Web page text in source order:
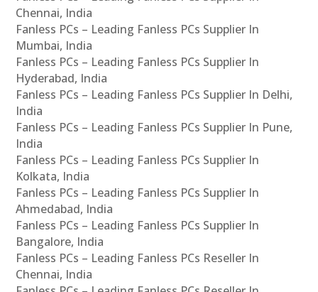
Chennai, India
Fanless PCs – Leading Fanless PCs Supplier In
Mumbai, India
Fanless PCs – Leading Fanless PCs Supplier In
Hyderabad, India
Fanless PCs – Leading Fanless PCs Supplier In Delhi,
India
Fanless PCs – Leading Fanless PCs Supplier In Pune,
India
Fanless PCs – Leading Fanless PCs Supplier In
Kolkata, India
Fanless PCs – Leading Fanless PCs Supplier In
Ahmedabad, India
Fanless PCs – Leading Fanless PCs Supplier In
Bangalore, India
Fanless PCs – Leading Fanless PCs Reseller In
Chennai, India